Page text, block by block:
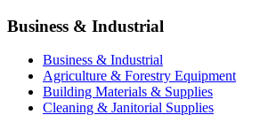
Business & Industrial
Business & Industrial
Agriculture & Forestry Equipment
Building Materials & Supplies
Cleaning & Janitorial Supplies